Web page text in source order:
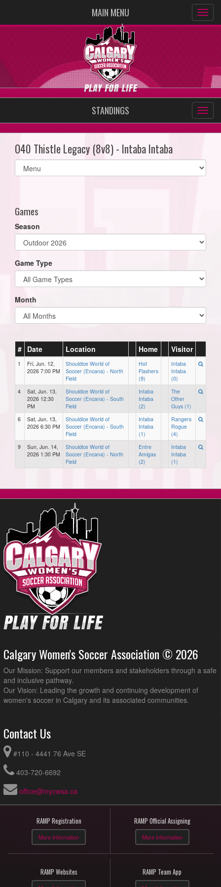
MAIN MENU
STANDINGS
O40 Thistle Legacy (8v8) - Intaba Intaba
Select
list(select
Games
Season
Game Type
Month
# Date Location Home Visitor
1
Fri, Jun. 12,
2026 7:00 PM
Shouldice World of
Soccer (Encana) - North
Field
Hot
Flashers
(9)
Intaba
Intaba
(0)
4
Sat, Jun. 13,
2026 12:30
PM
Shouldice World of
Soccer (Encana) - South
Field
Intaba
Intaba
(2)
The
Other
Guys (1)
6
Sat, Jun. 13,
2026 6:30 PM
Shouldice World of
Soccer (Encana) - South
Field
Intaba
Intaba
(1)
Rangers
Rogue
(4)
9
Sun, Jun. 14,
2026 1:30 PM
Shouldice World of
Soccer (Encana) - North
Field
Entre
Amigas
(2)
Intaba
Intaba
(1)
Calgary Women's Soccer Association © 2026
Our Mission: Support our members and stakeholders through a safe
and inclusive pathway.
Our Vision: Leading the growth and continuing development of
women's soccer in Calgary and its associated communities.
Contact Us
#110 - 4441 76 Ave SE
403-720-6692
office@mycwsa.ca
RAMP Registration
More Information
RAMP Official Assigning
More Information
RAMP Websites RAMP Team App